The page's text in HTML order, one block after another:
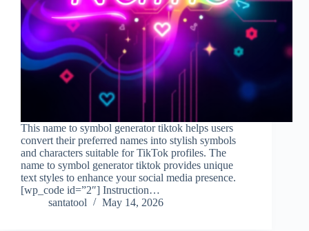
This name to symbol generator tiktok helps users
convert their preferred names into stylish symbols
and characters suitable for TikTok profiles. The
name to symbol generator tiktok provides unique
text styles to enhance your social media presence.
[wp_code id=”2″] Instruction…
santatool
May 14, 2026